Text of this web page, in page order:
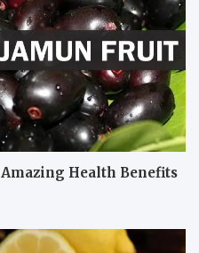
Health Benefits